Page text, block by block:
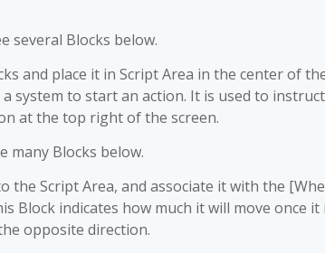
several Blocks below.
and place it in Script Area in the center of
system to start an action. It is used to
at the top right of the screen.
many Blocks below.
the Script Area, and associate it with the
Block indicates how much it will move once it
opposite direction.